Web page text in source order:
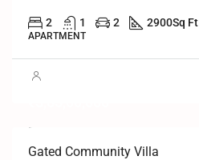
2 1 2 2900Sq Ft
APARTMENT
Gated Community Villa